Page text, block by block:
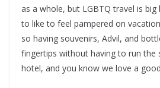
as a whole, but LGBTQ travel is big
to like to feel pampered on
so having souvenirs, Advil, and
fingertips without having to run the
hotel, and you know we love a